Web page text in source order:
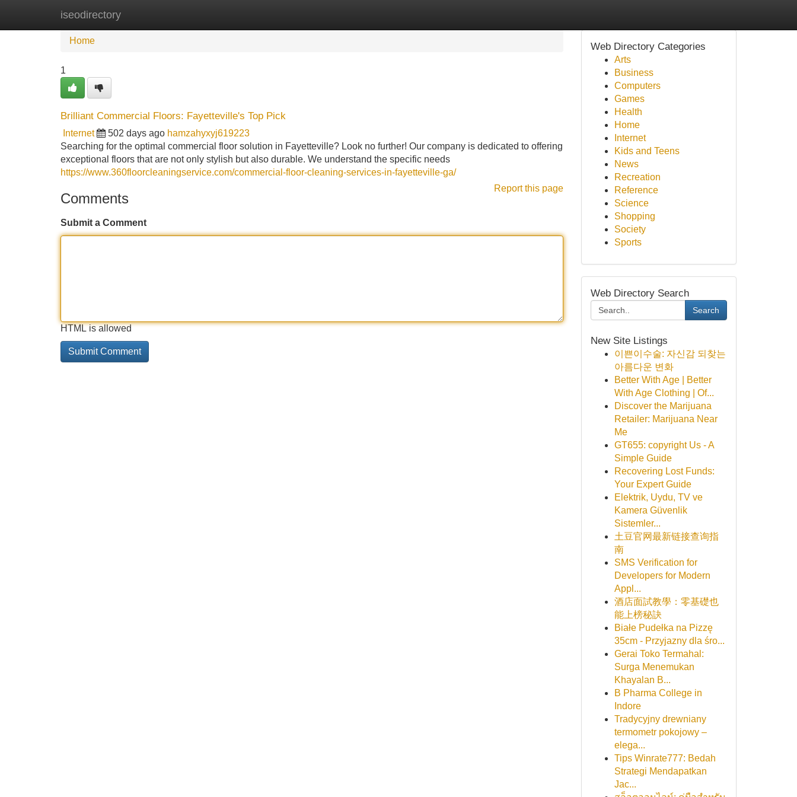
iseodirectory
Home
Home
1
Brilliant Commercial Floors: Fayetteville's Top Pick
Internet 502 days ago hamzahyxyj619223
Searching for the optimal commercial floor solution in Fayetteville? Look no further! Our company is dedicated to offering
exceptional floors that are not only stylish but also durable. We understand the specific needs
https://www.360floorcleaningservice.com/commercial-floor-cleaning-services-in-fayetteville-ga/
Report this page
Comments
Submit a Comment
HTML is allowed
Web Directory Categories
Arts
Business
Computers
Games
Health
Home
Internet
Kids and Teens
News
Recreation
Reference
Science
Shopping
Society
Sports
Web Directory Search
Search
New Site Listings
이쁜이수술: 자신감 되찾는
아름다운 변화
Better With Age | Better
With Age Clothing | Of...
Discover the Marijuana
Retailer: Marijuana Near
Me
GT655: copyright Us - A
Simple Guide
Recovering Lost Funds:
Your Expert Guide
Elektrik, Uydu, TV ve
Kamera Güvenlik
Sistemler...
土豆官网最新链接查询指
南
SMS Verification for
Developers for Modern
Appl...
酒店面試教學：零基礎也
能上榜秘訣
Białe Pudełka na Pizzę
35cm - Przyjazny dla śro...
Gerai Toko Termahal:
Surga Menemukan
Khayalan B...
B Pharma College in
Indore
Tradycyjny drewniany
termometr pokojowy –
elega...
Tips Winrate777: Bedah
Strategi Mendapatkan
Jac...